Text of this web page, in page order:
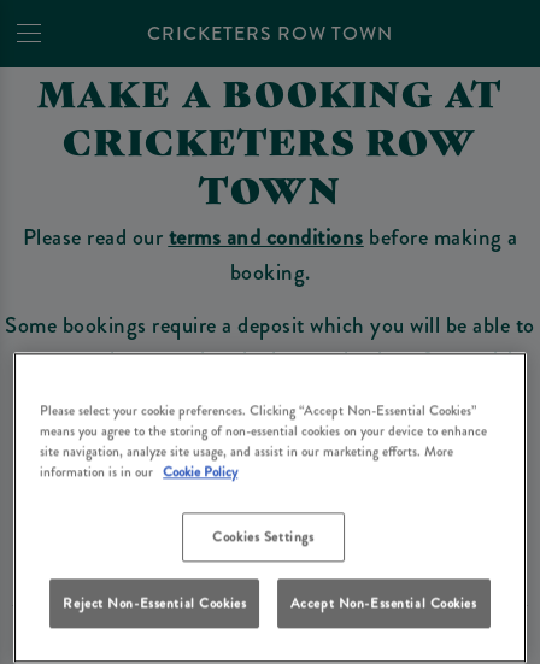
CRICKETERS ROW TOWN
MAKE A BOOKING AT
CRICKETERS ROW
TOWN
Please read ourterms and conditions before making a
booking.
Some bookings require a deposit which you will be able to
use as a tab to spend at the bar on the day of your visit.
Make a Booking
terms and conditionsbefore making a booking
require a deposit, this deposit value will be taken off your final bill on the day.
Please select your cookie preferences. Clicking “Accept Non-Essential Cookies”
means you agree to the storing of non-essential cookies on your device to enhance
site navigation, analyze site usage, and assist in our marketing efforts. More
information is in our Cookie Policy
Cookies Settings
Reject Non-Essential Cookies Accept Non-Essential Cookies